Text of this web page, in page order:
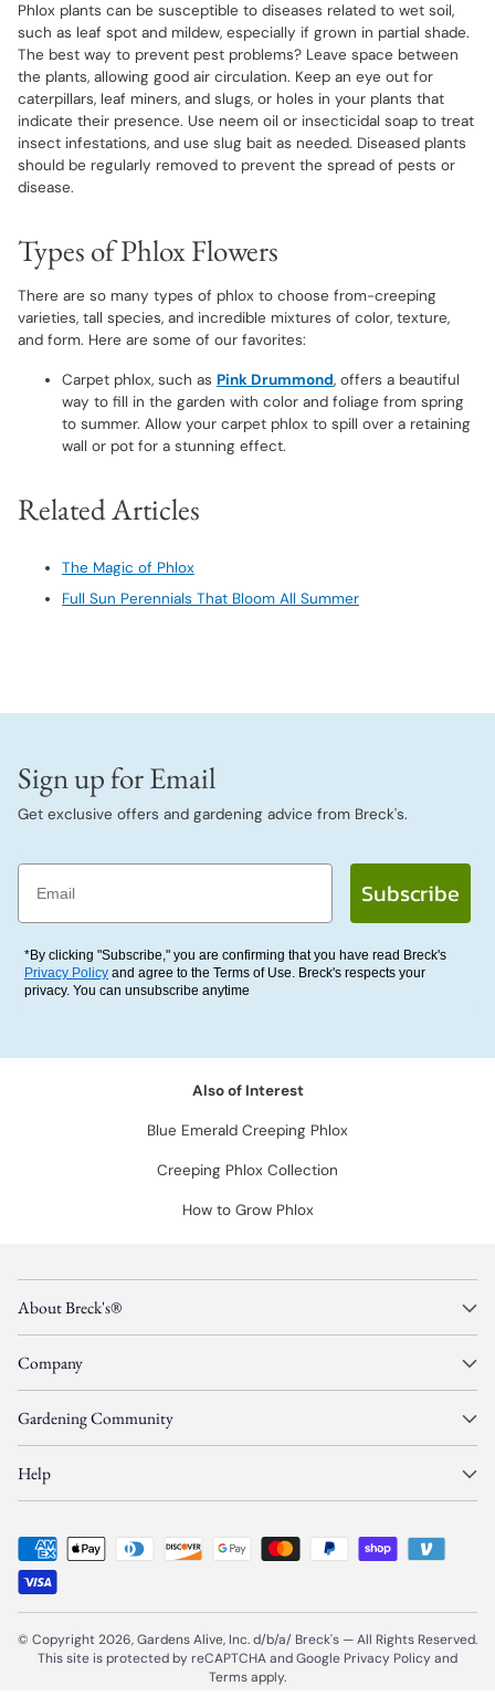
Phlox plants can be susceptible to diseases related to wet soil,
such as leaf spot and mildew, especially if grown in partial shade.
The best way to prevent pest problems? Leave space between
the plants, allowing good air circulation. Keep an eye out for
caterpillars, leaf miners, and slugs, or holes in your plants that
indicate their presence. Use neem oil or insecticidal soap to treat
insect infestations, and use slug bait as needed. Diseased plants
should be regularly removed to prevent the spread of pests or
disease.
Types of Phlox Flowers
There are so many types of phlox to choose from-creeping
varieties, tall species, and incredible mixtures of color, texture,
and form. Here are some of our favorites:
Carpet phlox, such as Pink Drummond, offers a beautiful
way to fill in the garden with color and foliage from spring
to summer. Allow your carpet phlox to spill over a retaining
wall or pot for a stunning effect.
Related Articles
The Magic of Phlox
Full Sun Perennials That Bloom All Summer
Sign up for Email
Get exclusive offers and gardening advice from Breck's.
Email
Subscribe
*By clicking "Subscribe," you are confirming that you have read Breck's
Privacy Policy and agree to the Terms of Use. Breck's respects your
privacy. You can unsubscribe anytime
Also of Interest
Blue Emerald Creeping Phlox
Creeping Phlox Collection
How to Grow Phlox
About Breck's®
Company
Gardening Community
Help
© Copyright 2026, Gardens Alive, Inc. d/b/a/ Breck's —All Rights Reserved.
This site is protected by reCAPTCHA and Google Privacy Policyand
Termsapply.